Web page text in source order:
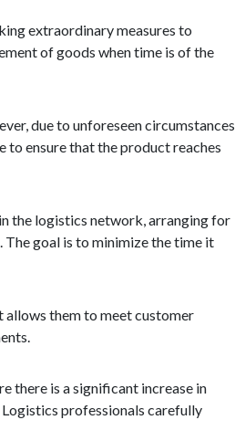
extraordinary measures to
of goods when time is of the
due to unforeseen circumstances
to ensure that the product reaches
the logistics network, arranging for
goal is to minimize the time it
allows them to meet customer
there is a significant increase in
professionals carefully